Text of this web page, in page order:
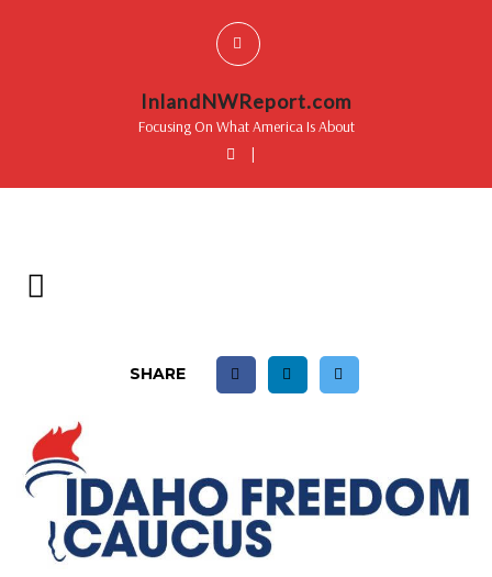
InlandNWReport.com
Focusing On What America Is About
|
SHARE